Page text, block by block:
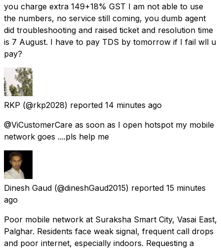
you charge extra 149+18% GST I am not able to use
the numbers, no service still coming, you dumb agent
did troubleshooting and raised ticket and resolution time
is 7 August. I have to pay TDS by tomorrow if I fail wll u
pay?
RKP (@rkp2028) reported 14 minutes ago
@ViCustomerCare as soon as I open hotspot my mobile
network goes ....pls help me
Dinesh Gaud (@dineshGaud2015) reported 15 minutes
ago
Poor mobile network at Suraksha Smart City, Vasai East,
Palghar. Residents face weak signal, frequent call drops
and poor internet, especially indoors. Requesting a